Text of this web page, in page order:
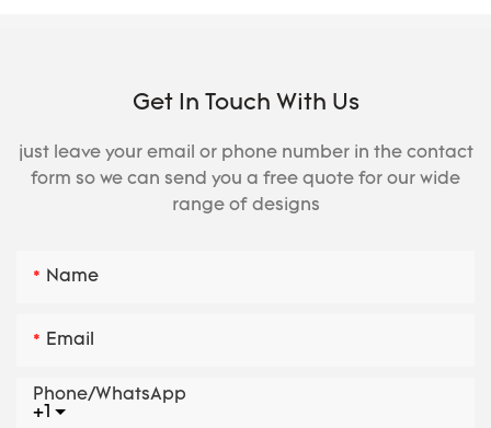
Get In Touch With Us
just leave your email or phone number in the contact
form so we can send you a free quote for our wide
range of designs
Name
Email
+1
Phone/whatsApp